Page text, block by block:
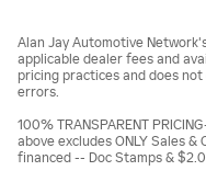
Alan Jay Automotive
applicable dealer fees and
pricing practices and does
errors.
100% TRANSPARENT
above excludes ONLY Sales
financed -- Doc Stamps &